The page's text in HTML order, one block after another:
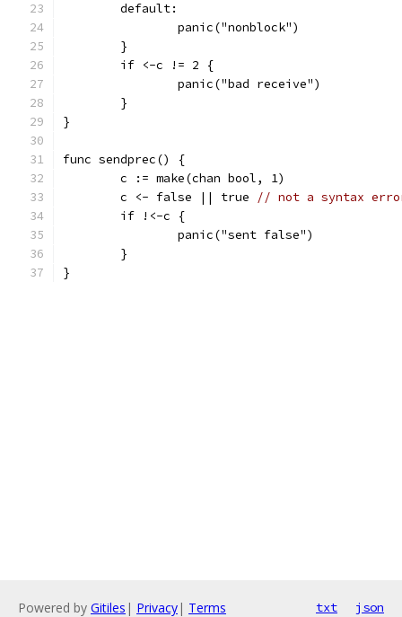
	default:
		panic("nonblock")
	}
	if <-c != 2 {
		panic("bad receive")
	}
}
func sendprec() {
	c := make(chan bool, 1)
	c <- false || true
// not a syntax
	if !<-c {
		panic("sent false")
	}
}
Powered by Gitiles | Privacy| Terms txt json